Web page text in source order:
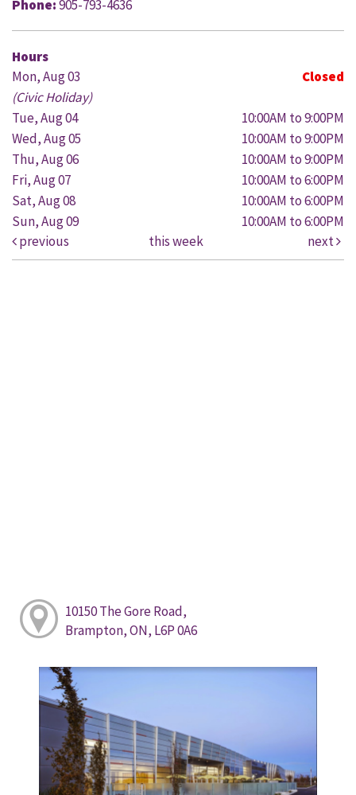
Phone:905-793-4636
Hours
Mon, Aug 03
Closed
(Civic Holiday)
Tue, Aug 04
10:00AM to 9:00PM
Wed, Aug 05
10:00AM to 9:00PM
Thu, Aug 06
10:00AM to 9:00PM
Fri, Aug 07
10:00AM to 6:00PM
Sat, Aug 08
10:00AM to 6:00PM
Sun, Aug 09
10:00AM to 6:00PM
previous
this week next
10150 The Gore Road,
Brampton, ON, L6P 0A6